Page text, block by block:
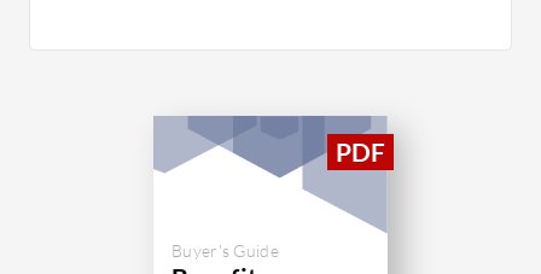
Buyer's Guide